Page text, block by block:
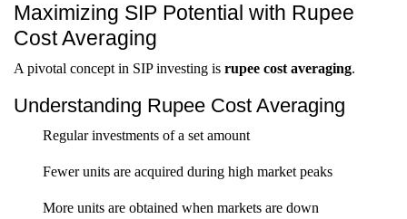
Maximizing SIP Potential with Rupee
Cost Averaging
A pivotal concept in SIP investing is rupee cost averaging.
Understanding Rupee Cost Averaging
Regular investments of a set amount
Fewer units are acquired during high market peaks
More units are obtained when markets are down